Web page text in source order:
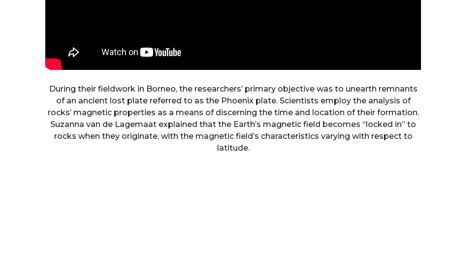
During their fieldwork in Borneo, the researchers’ primary objective was to unearth remnants
of an ancient lost plate referred to as the Phoenix plate. Scientists employ the analysis of
rocks’ magnetic properties as a means of discerning the time and location of their formation.
Suzanna van de Lagemaat explained that the Earth’s magnetic field becomes “locked in” to
rocks when they originate, with the magnetic field’s characteristics varying with respect to
latitude.